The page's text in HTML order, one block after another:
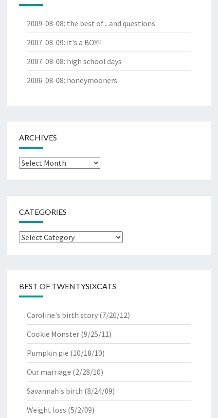
2009-08-08: the best of... and questions
2007-08-09: it's a BOY!!
2007-08-08: high school days
2006-08-08: honeymooners
ARCHIVES
Archives
CATEGORIES
Categories
BEST OF TWENTYSIXCATS
Caroline's birth story (7/20/12)
Cookie Monster (9/25/11)
Pumpkin pie (10/18/10)
Our marriage (2/28/10)
Savannah's birth (8/24/09)
Weight loss (5/2/09)